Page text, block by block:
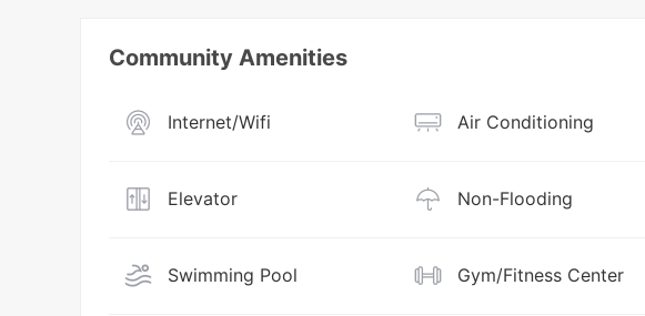
Community Amenities
Internet/Wifi Air Conditioning
Elevator Non-Flooding
Swimming Pool Gym/Fitness Center